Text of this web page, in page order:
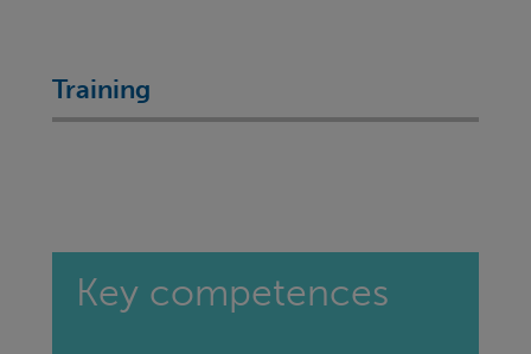
Training
Key competences